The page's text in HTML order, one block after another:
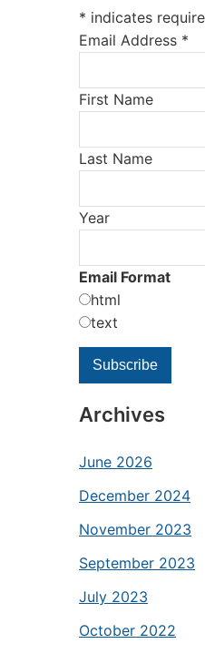
* indicates
Email Address *
First Name
Last Name
Year
Email Format
html
text
Archives
June 2026
December 2024
November 2023
September 2023
July 2023
October 2022